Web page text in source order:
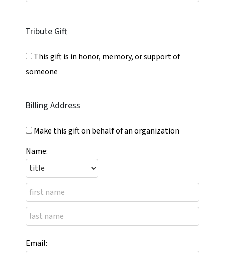
Tribute Gift
This gift is in honor, memory, or support of
someone
Billing Address
Make this gift on behalf of an organization
Name:
Email: